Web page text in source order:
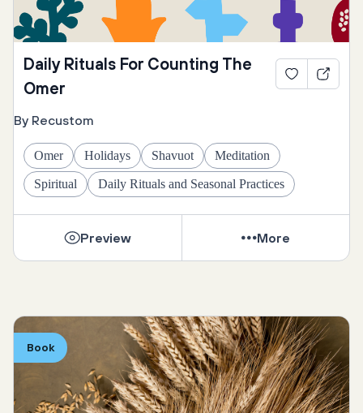
Daily Rituals For Counting The
Omer
By Recustom
Omer Holidays Shavuot Meditation
Spiritual Daily Rituals and Seasonal Practices
Preview More
Book